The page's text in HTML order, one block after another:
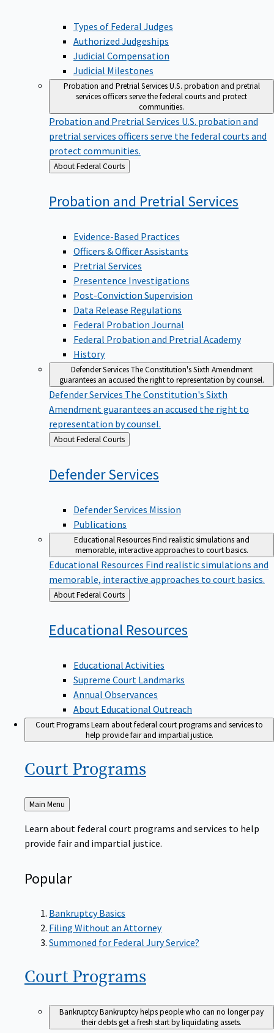
Types of Federal Judges
Authorized Judgeships
Judicial Compensation
Judicial Milestones
Probation and Pretrial ServicesU.S. probation and pretrial
services officers serve the federal courts and protect
communities.
Probation and Pretrial Services U.S. probation and
pretrial services officers serve the federal courts and
protect communities.
Back
to
About Federal Courts
Probation and Pretrial Services
Evidence-Based Practices
Officers & Officer Assistants
Pretrial Services
Presentence Investigations
Post-Conviction Supervision
Data Release Regulations
Federal Probation Journal
Federal Probation and Pretrial Academy
History
Defender ServicesThe Constitution's Sixth Amendment
guarantees an accused the right to representation by counsel.
Defender Services The Constitution's Sixth
Amendment guarantees an accused the right to
representation by counsel.
Back
to
About Federal Courts
DefenderServices
Defender Services Mission
Publications
Educational ResourcesFind realistic simulations and
memorable, interactive approaches to court basics.
Educational Resources Find realistic simulations and
memorable, interactive approaches to court basics.
Back
to
About Federal Courts
Educational Resources
Educational Activities
Supreme Court Landmarks
Annual Observances
About Educational Outreach
Court ProgramsLearn about federal court programs and services to
help provide fair and impartial justice.
Court Programs
Back
to
Main Menu
Learn about federal court programs and services to help
provide fair and impartial justice.
Popular
Bankruptcy Basics
Filing Without an Attorney
Summoned for Federal Jury Service?
Court Programs
BankruptcyBankruptcy helps people who can no longer pay
their debts get a fresh start by liquidating assets.